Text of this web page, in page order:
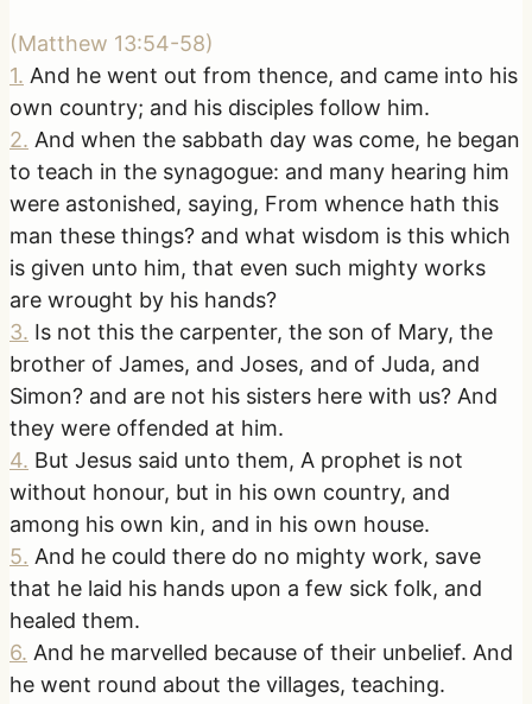
(Matthew 13:54-58)
1. And he went out from thence, and came into his
own country; and his disciples follow him.
2. And when the sabbath day was come, he began
to teach in the synagogue: and many hearing him
were astonished, saying, From whence hath this
man these things? and what wisdom is this which
is given unto him, that even such mighty works
are wrought by his hands?
3. Is not this the carpenter, the son of Mary, the
brother of James, and Joses, and of Juda, and
Simon? and are not his sisters here with us? And
they were offended at him.
4. But Jesus said unto them, A prophet is not
without honour, but in his own country, and
among his own kin, and in his own house.
5. And he could there do no mighty work, save
that he laid his hands upon a few sick folk, and
healed them.
6. And he marvelled because of their unbelief. And
he went round about the villages, teaching.